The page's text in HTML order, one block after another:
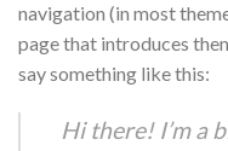
navigation (in most
page that introduces
say something like this:
Hi there! I’m a